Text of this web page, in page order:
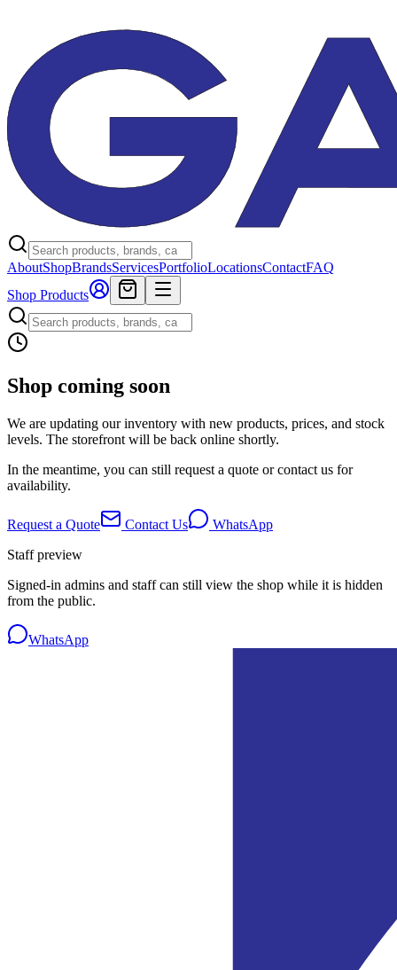
AboutShopBrandsServicesPortfolioLocationsContactFAQ
Shop Products
Shop coming soon
We are updating our inventory with new products, prices, and stock
levels. The storefront will be back online shortly.
In the meantime, you can still request a quote or contact us for
availability.
Request a Quote Contact Us
WhatsApp
Staff preview
Signed-in admins and staff can still view the shop while it is hidden
from the public.
WhatsApp